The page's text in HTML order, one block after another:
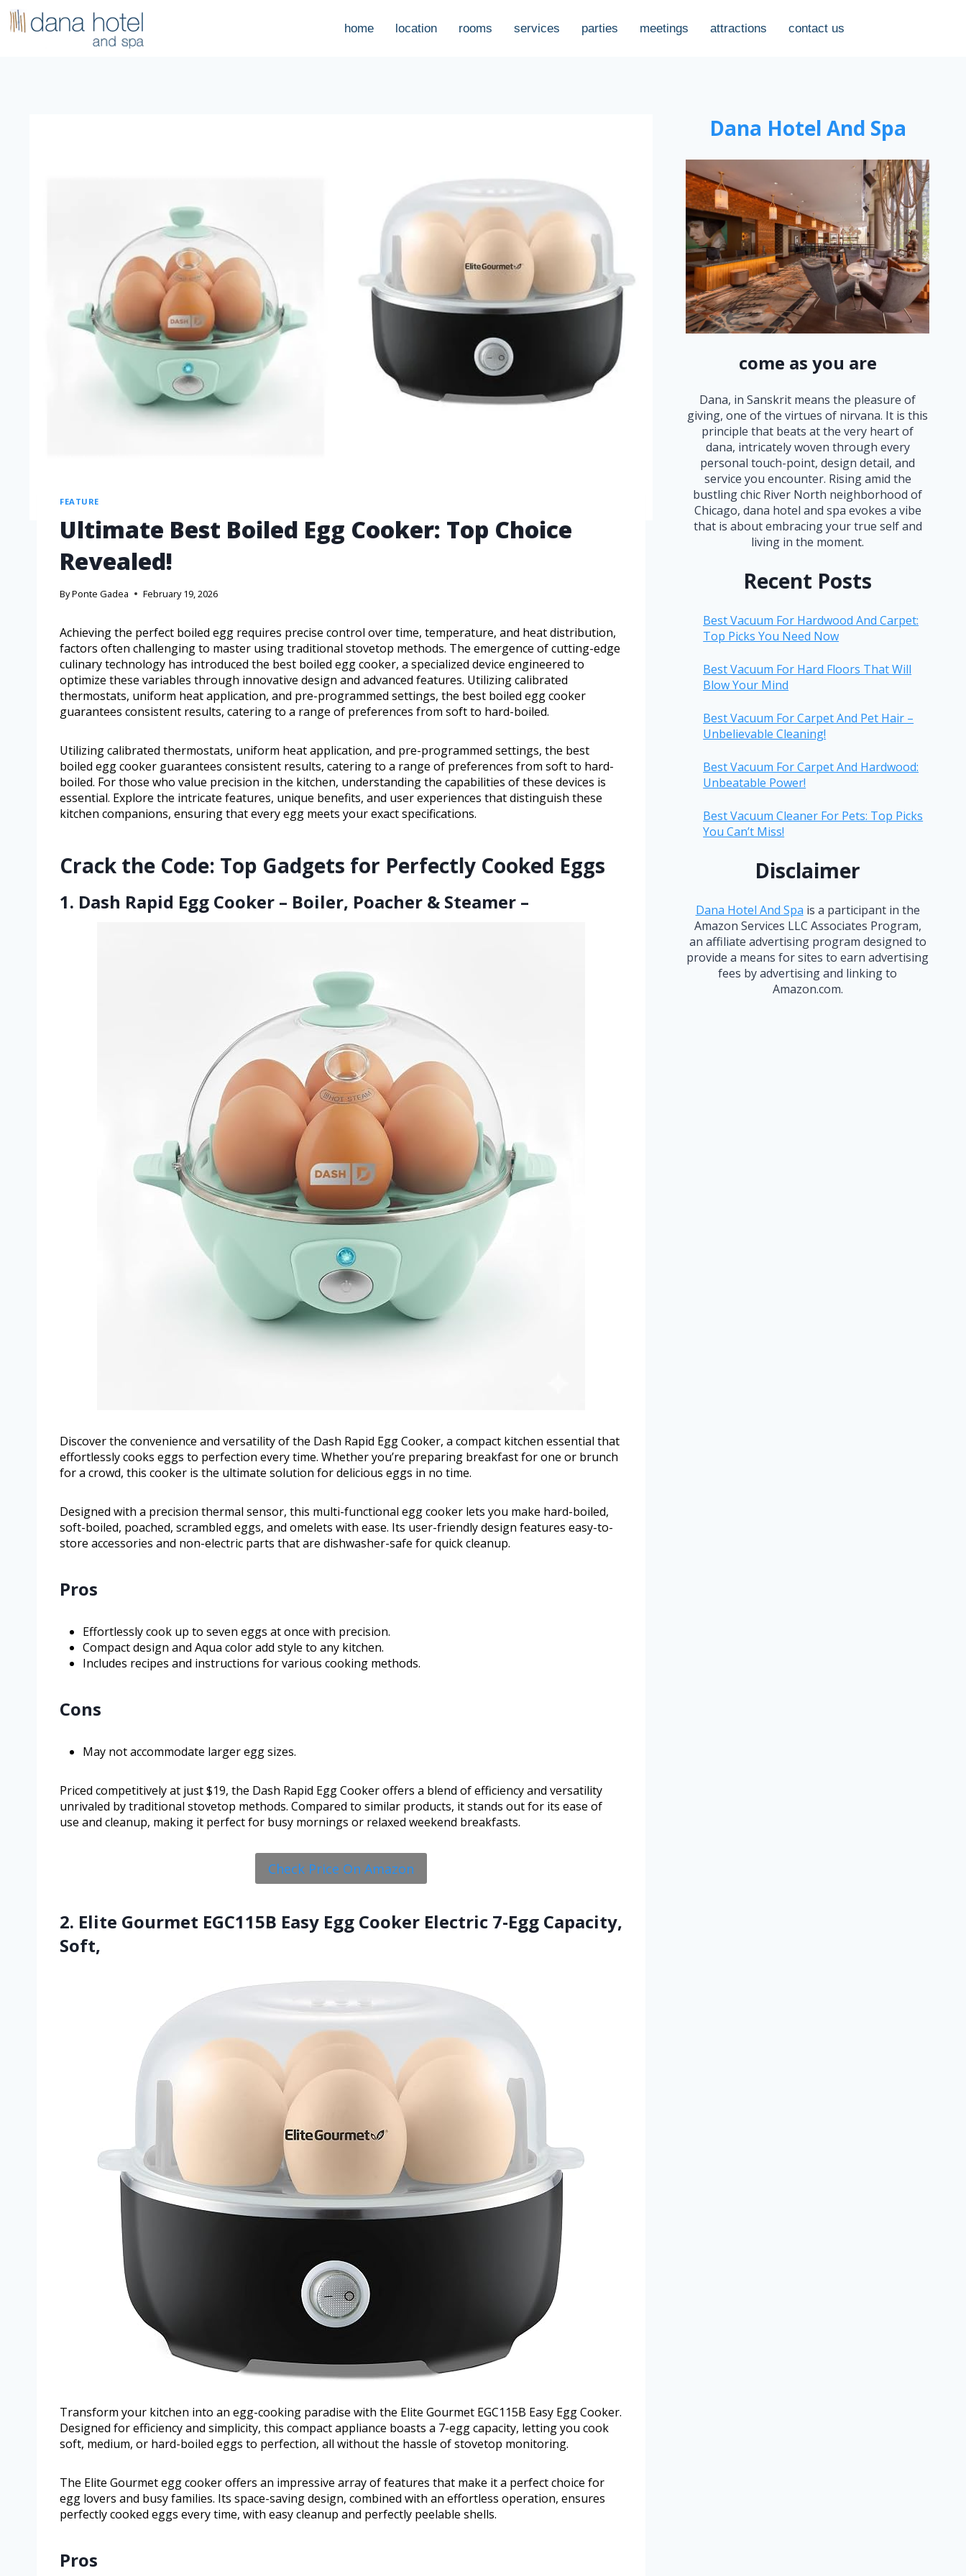
home location rooms services parties meetings attractions contact us
FEATURE
Ultimate Best Boiled Egg Cooker: Top Choice
Revealed!
ByPonte Gadea February 19, 2026
Achieving the perfect boiled egg requires precise control over time, temperature, and heat distribution,
factors often challenging to master using traditional stovetop methods. The emergence of cutting-edge
culinary technology has introduced the best boiled egg cooker, a specialized device engineered to
optimize these variables through innovative design and advanced features. Utilizing calibrated
thermostats, uniform heat application, and pre-programmed settings, the best boiled egg cooker
guarantees consistent results, catering to a range of preferences from soft to hard-boiled.
Utilizing calibrated thermostats, uniform heat application, and pre-programmed settings, the best
boiled egg cooker guarantees consistent results, catering to a range of preferences from soft to hard-
boiled. For those who value precision in the kitchen, understanding the capabilities of these devices is
essential. Explore the intricate features, unique benefits, and user experiences that distinguish these
kitchen companions, ensuring that every egg meets your exact specifications.
Crack the Code: Top Gadgets for Perfectly Cooked Eggs
1. Dash Rapid Egg Cooker – Boiler, Poacher & Steamer –
Discover the convenience and versatility of the Dash Rapid Egg Cooker, a compact kitchen essential that
effortlessly cooks eggs to perfection every time. Whether you’re preparing breakfast for one or brunch
for a crowd, this cooker is the ultimate solution for delicious eggs in no time.
Designed with a precision thermal sensor, this multi-functional egg cooker lets you make hard-boiled,
soft-boiled, poached, scrambled eggs, and omelets with ease. Its user-friendly design features easy-to-
store accessories and non-electric parts that are dishwasher-safe for quick cleanup.
Pros
Effortlessly cook up to seven eggs at once with precision.
Compact design and Aqua color add style to any kitchen.
Includes recipes and instructions for various cooking methods.
Cons
May not accommodate larger egg sizes.
Priced competitively at just $19, the Dash Rapid Egg Cooker offers a blend of efficiency and versatility
unrivaled by traditional stovetop methods. Compared to similar products, it stands out for its ease of
use and cleanup, making it perfect for busy mornings or relaxed weekend breakfasts.
Check Price On Amazon
2. Elite Gourmet EGC115B Easy Egg Cooker Electric 7-Egg Capacity,
Soft,
Transform your kitchen into an egg-cooking paradise with the Elite Gourmet EGC115B Easy Egg Cooker.
Designed for efficiency and simplicity, this compact appliance boasts a 7-egg capacity, letting you cook
soft, medium, or hard-boiled eggs to perfection, all without the hassle of stovetop monitoring.
The Elite Gourmet egg cooker offers an impressive array of features that make it a perfect choice for
egg lovers and busy families. Its space-saving design, combined with an effortless operation, ensures
perfectly cooked eggs every time, with easy cleanup and perfectly peelable shells.
Pros
Dana Hotel And Spa
come as you are
Dana, in Sanskrit means the pleasure of
giving, one of the virtues of nirvana. It is this
principle that beats at the very heart of
dana, intricately woven through every
personal touch-point, design detail, and
service you encounter. Rising amid the
bustling chic River North neighborhood of
Chicago, dana hotel and spa evokes a vibe
that is about embracing your true self and
living in the moment.
Recent Posts
Best Vacuum For Hardwood And Carpet:
Top Picks You Need Now
Best Vacuum For Hard Floors That Will
Blow Your Mind
Best Vacuum For Carpet And Pet Hair –
Unbelievable Cleaning!
Best Vacuum For Carpet And Hardwood:
Unbeatable Power!
Best Vacuum Cleaner For Pets: Top Picks
You Can’t Miss!
Disclaimer
Dana Hotel And Spa is a participant in the
Amazon Services LLC Associates Program,
an affiliate advertising program designed to
provide a means for sites to earn advertising
fees by advertising and linking to
Amazon.com.